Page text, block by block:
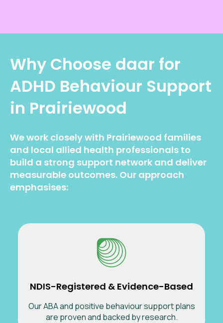
Why Choose daar for
ADHD Behaviour Support
in Prairiewood
We work closely with Prairiewood families
and local allied health professionals to
build a strong support network and deliver
measurable outcomes. Our approach
emphasises:
NDIS-Registered & Evidence-Based
Our ABA and positive behaviour support plans
are proven and backed by research.